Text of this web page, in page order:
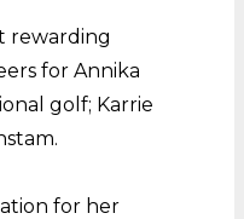
rewarding
for Annika
golf; Karrie
.
for her